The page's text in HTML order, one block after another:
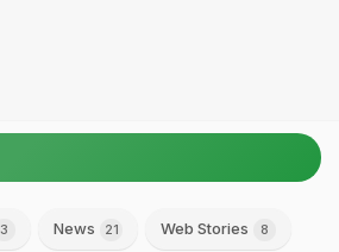
3 News 21 Web Stories 8